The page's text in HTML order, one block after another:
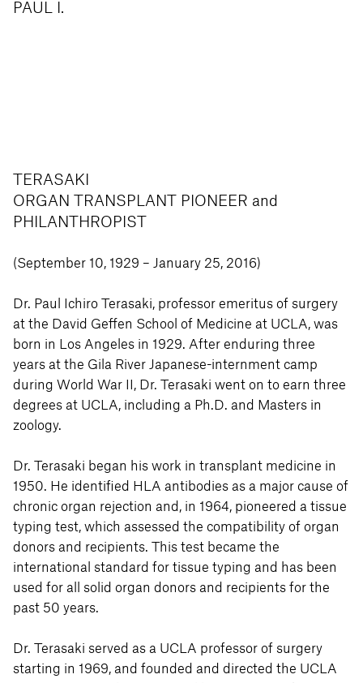
PAUL I.
TERASAKI
ORGAN TRANSPLANT PIONEER and
PHILANTHROPIST
(September 10, 1929 – January 25, 2016)
Dr. Paul Ichiro Terasaki, professor emeritus of surgery
at the David Geffen School of Medicine at UCLA, was
born in Los Angeles in 1929. After enduring three
years at the Gila River Japanese-internment camp
during World War II, Dr. Terasaki went on to earn three
degrees at UCLA, including a Ph.D. and Masters in
zoology.
Dr. Terasaki began his work in transplant medicine in
1950. He identified HLA antibodies as a major cause of
chronic organ rejection and, in 1964, pioneered a tissue
typing test, which assessed the compatibility of organ
donors and recipients. This test became the
international standard for tissue typing and has been
used for all solid organ donors and recipients for the
past 50 years.
Dr. Terasaki served as a UCLA professor of surgery
starting in 1969, and founded and directed the UCLA